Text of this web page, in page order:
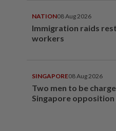
NATION08 Aug 2026
Immigration raids
workers
SINGAPORE08 Aug 2026
Two men to be
Singapore opposition